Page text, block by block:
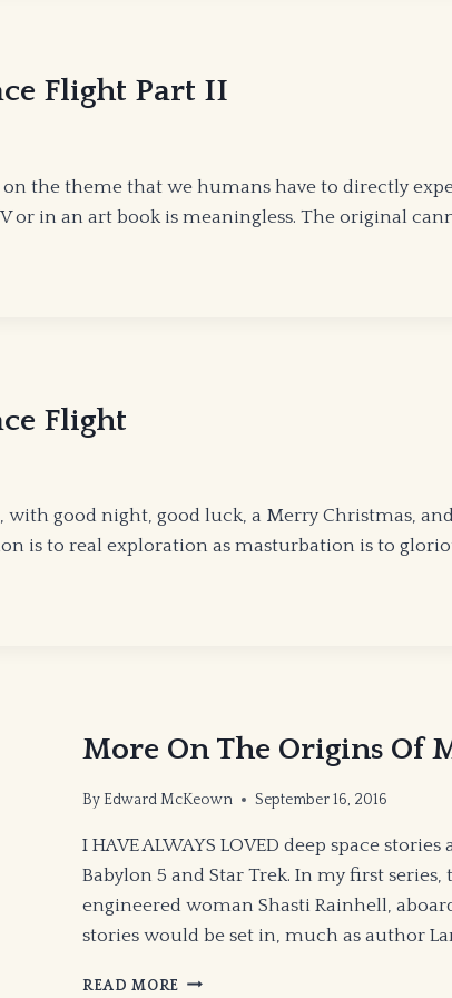
Flight Part II
on the theme that we humans have to directly
or in an art book is meaningless. The original
Flight
good night, good luck, a Merry Christmas,
is to real exploration as masturbation is to
More On The Origins Of
By Edward McKeown September 16, 2016
I HAVE ALWAYS LOVED deep space
Babylon 5 and Star Trek. In my first
engineered woman Shasti Rainhell,
stories would be set in, much as author
READ MORE MORE